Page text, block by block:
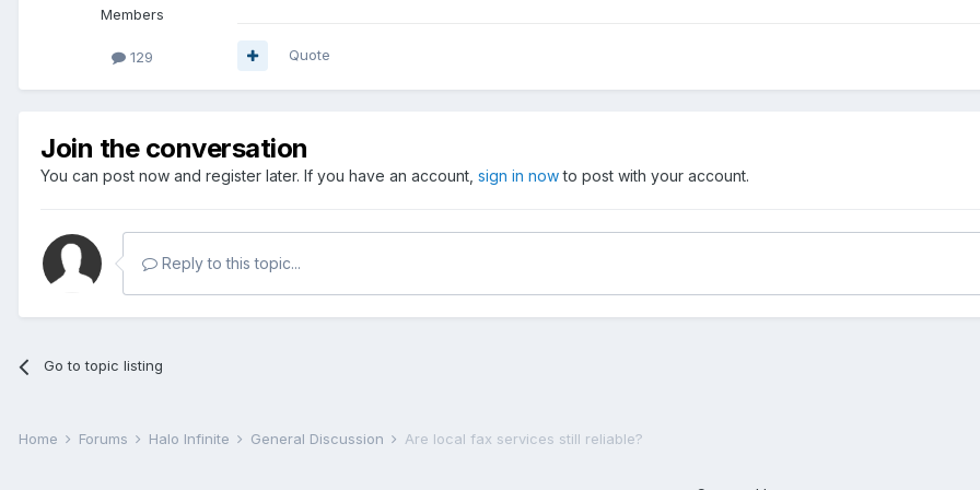
Members
129 Quote
Join the conversation
You can post now and register later. If you have an account, sign in nowto post with your account.
Reply to this topic...
Go to topic listing
Home Forums Halo Infinite General Discussion Are local fax services still reliable?